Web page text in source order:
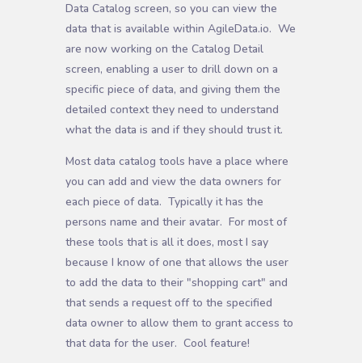
Data Catalog screen, so you can view the
data that is available within AgileData.io. We
are now working on the Catalog Detail
screen, enabling a user to drill down on a
specific piece of data, and giving them the
detailed context they need to understand
what the data is and if they should trust it.
Most data catalog tools have a place where
you can add and view the data owners for
each piece of data. Typically it has the
persons name and their avatar. For most of
these tools that is all it does, most I say
because I know of one that allows the user
to add the data to their "shopping cart" and
that sends a request off to the specified
data owner to allow them to grant access to
that data for the user. Cool feature!